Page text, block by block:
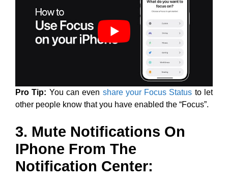
Pro Tip: You can even share your Focus Status to let
other people know that you have enabled the “Focus”.
3. Mute Notifications On
IPhone From The
Notification Center: